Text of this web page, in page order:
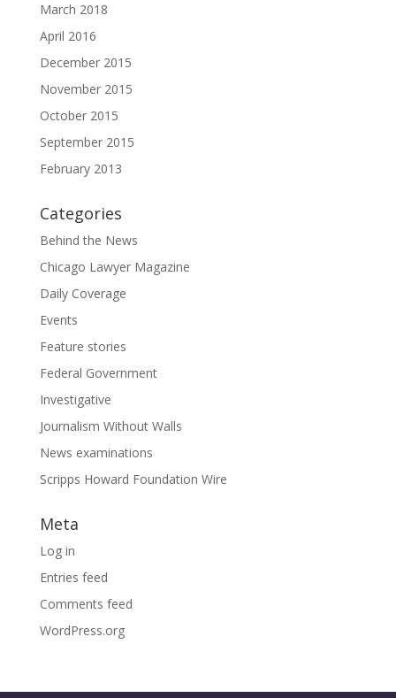
March 2018
April 2016
December 2015
November 2015
October 2015
September 2015
February 2013
Categories
Behind the News
Chicago Lawyer Magazine
Daily Coverage
Events
Feature stories
Federal Government
Investigative
Journalism Without Walls
News examinations
Scripps Howard Foundation Wire
Meta
Log in
Entries feed
Comments feed
WordPress.org